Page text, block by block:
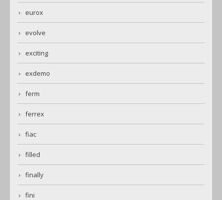
eurox
evolve
exciting
exdemo
ferm
ferrex
fiac
filled
finally
fini